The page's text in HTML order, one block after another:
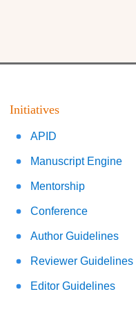
Initiatives
APID
Manuscript Engine
Mentorship
Conference
Author Guidelines
Reviewer Guidelines
Editor Guidelines